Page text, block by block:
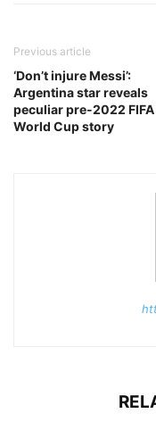
Previous article
‘Don’t injure Messi’:
Argentina star reveals
peculiar pre-2022 FIFA
World Cup story